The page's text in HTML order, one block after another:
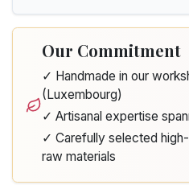
Our Commitment
✓ Handmade in our
(Luxembourg)
✓ Artisanal expertise
✓ Carefully selected
raw materials